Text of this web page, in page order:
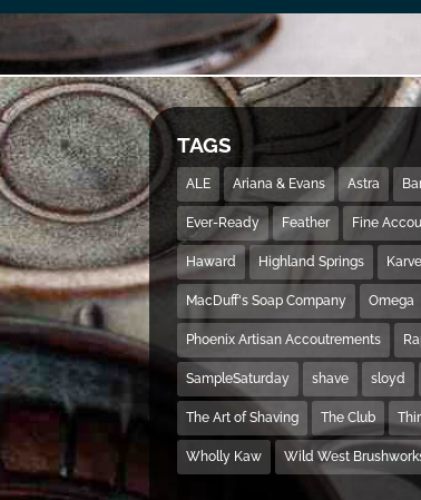
TAGS
ALE Ariana & Evans Astra
Ever-Ready Feather Fine
Haward Highland Springs Karve
MacDuff's Soap Company Omega
Phoenix Artisan Accoutrements
SampleSaturday shave sloyd
The Art of Shaving The Club
Wholly Kaw Wild West